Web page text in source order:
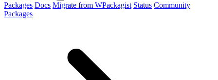
Packages Docs Migrate from WPackagist Status Community
Packages